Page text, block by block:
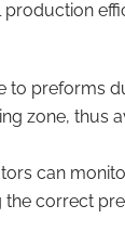
to preforms
zone, thus
can
correct